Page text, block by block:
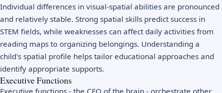
Individual differences in visual-spatial abilities are pronounced
and relatively stable. Strong spatial skills predict success in
STEM fields, while weaknesses can affect daily activities from
reading maps to organizing belongings. Understanding a
child's spatial profile helps tailor educational approaches and
identify appropriate supports.
Executive Functions
Executive functions - the CEO of the brain - orchestrate other